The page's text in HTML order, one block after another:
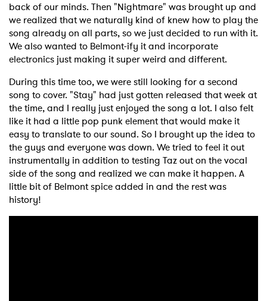
back of our minds. Then "Nightmare" was brought up and
we realized that we naturally kind of knew how to play the
song already on all parts, so we just decided to run with it.
We also wanted to Belmont-ify it and incorporate
electronics just making it super weird and different.
During this time too, we were still looking for a second
song to cover. "Stay" had just gotten released that week at
the time, and I really just enjoyed the song a lot. I also felt
like it had a little pop punk element that would make it
easy to translate to our sound. So I brought up the idea to
the guys and everyone was down. We tried to feel it out
instrumentally in addition to testing Taz out on the vocal
side of the song and realized we can make it happen. A
little bit of Belmont spice added in and the rest was
history!